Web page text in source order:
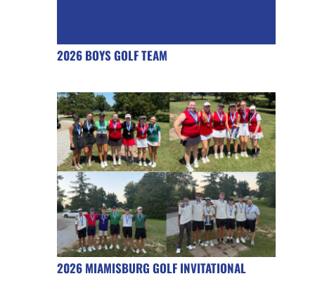
2026 BOYS GOLF TEAM
2026 MIAMISBURG GOLF INVITATIONAL